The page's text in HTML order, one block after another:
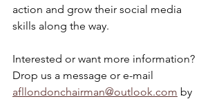
action and grow their social media
skills along the way.
Interested or want more information?
Drop us a message or e-mail
afllondonchairman@outlook.com by